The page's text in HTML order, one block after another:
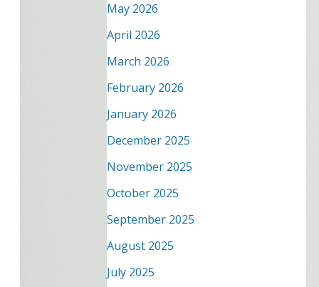
May 2026
April 2026
March 2026
February 2026
January 2026
December 2025
November 2025
October 2025
September 2025
August 2025
July 2025